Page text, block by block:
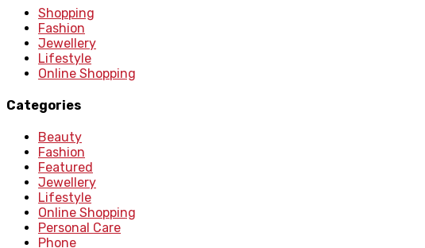
Shopping
Fashion
Jewellery
Lifestyle
Online Shopping
Categories
Beauty
Fashion
Featured
Jewellery
Lifestyle
Online Shopping
Personal Care
Phone